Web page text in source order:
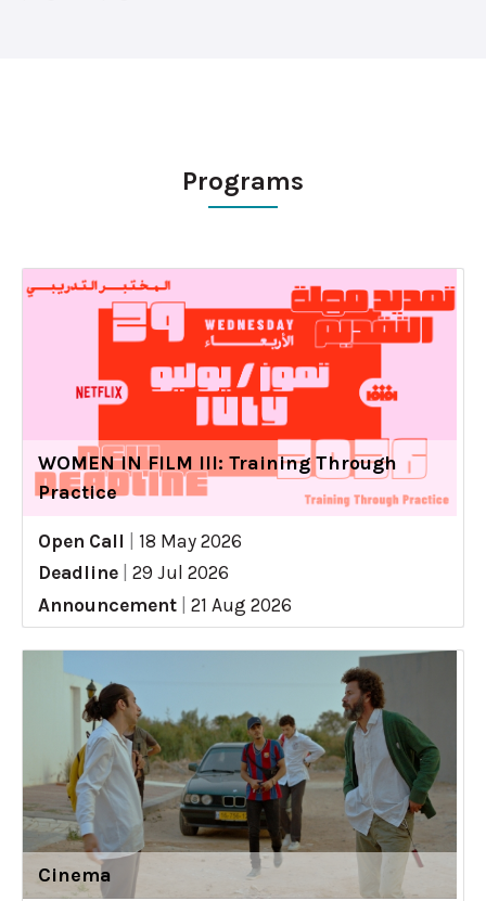
Programs
WOMEN IN FILM III: Training Through
Practice
Open Call
18 May 2026
Deadline
29 Jul 2026
Announcement
21 Aug 2026
Cinema